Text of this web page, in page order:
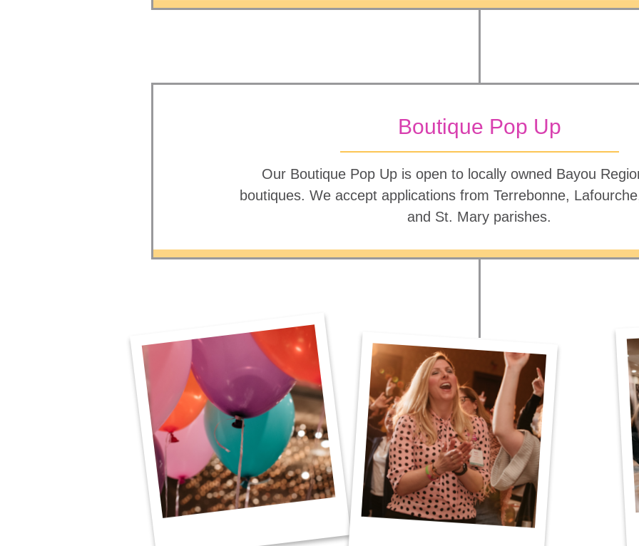
Boutique Pop Up
Our Boutique Pop Up is open to locally owned Bayou
boutiques. We accept applications from Terrebonne,
and St. Mary parishes.